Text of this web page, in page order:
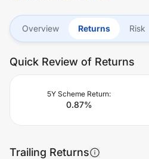
Overview Returns Risk
Quick Review of Returns
5Y Scheme Return:
0.87%
Trailing Returns